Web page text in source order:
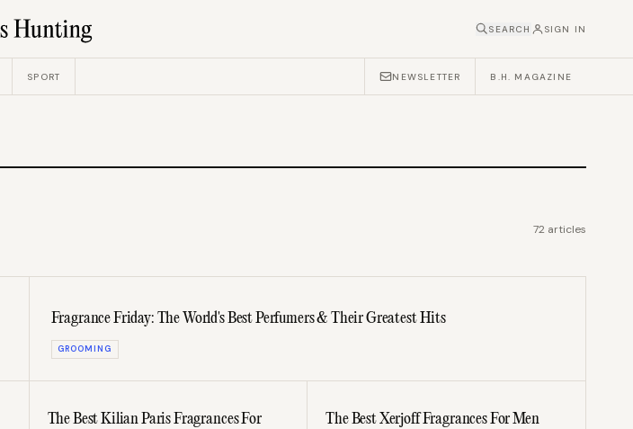
SEARCH SIGN IN
SPORT NEWSLETTER B.H. MAGAZINE
72 articles
Fragrance Friday: The World's Best Perfumers & Their Greatest Hits
GROOMING
The Best Kilian Paris Fragrances For
The Best Xerjoff Fragrances For Men